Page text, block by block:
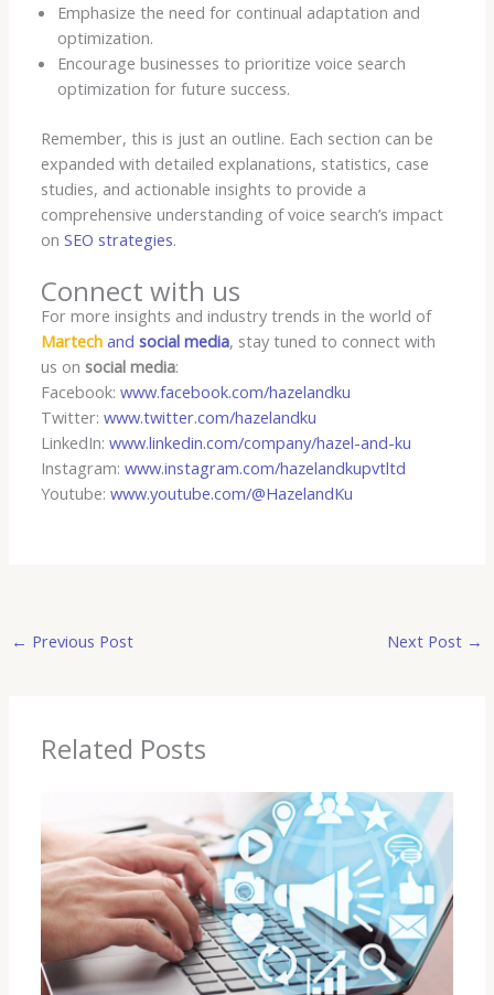
Emphasize the need for continual adaptation and
optimization.
Encourage businesses to prioritize voice search
optimization for future success.
Remember, this is just an outline. Each section can be
expanded with detailed explanations, statistics, case
studies, and actionable insights to provide a
comprehensive understanding of voice search’s impact
onSEO strategies.
Connect with us
For more insights and industry trends in the world of
Martech andsocial media, stay tuned to connect with
us onsocial media:
Facebook:www.facebook.com/hazelandku
Twitter:www.twitter.com/hazelandku
LinkedIn:www.linkedin.com/company/hazel-and-ku
Instagram:www.instagram.com/hazelandkupvtltd
Youtube:www.youtube.com/@HazelandKu
← Previous Post Next Post →
Related Posts